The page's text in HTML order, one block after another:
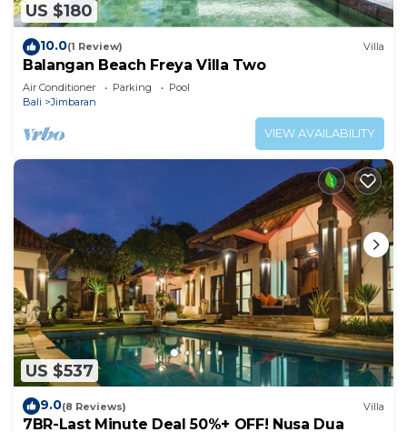
US $180
10.0(1 Review) Villa
Balangan Beach Freya Villa Two
Air Conditioner Parking
Pool
Bali
Jimbaran
VIEW AVAILABILITY
US $537
9.0(8 Reviews) Villa
7BR-Last Minute Deal 50%+ OFF! Nusa Dua